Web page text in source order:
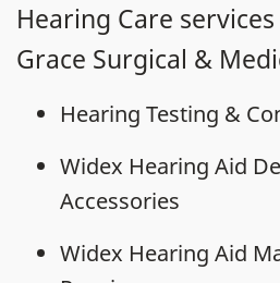
Hearing Care
Grace Surgical &
Hearing Testing &
Widex Hearing Aid
Accessories
Widex Hearing Aid